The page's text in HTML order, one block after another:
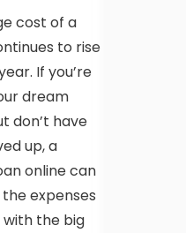
cost of a
to rise
If you’re
dream
don’t have
up, a
online can
expenses
the big